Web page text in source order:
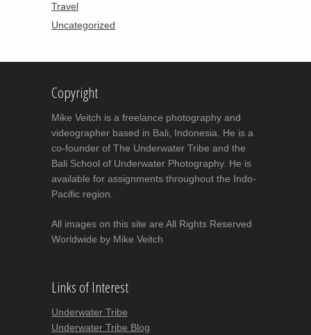
Travel
Uncategorized
Copyright
Mike Veitch is a freelance photography and
videographer based in Bali, Indonesia. He is a
co-founder of The Underwater Tribe and the
Bali School of Underwater Photography. He is
available for assignments throughout the Indo-
Pacific region.
All images on this site are All Rights Reserved
Worldwide by Mike Veitch
Links of Interest
Underwater Tribe
Underwater Tribe Blog